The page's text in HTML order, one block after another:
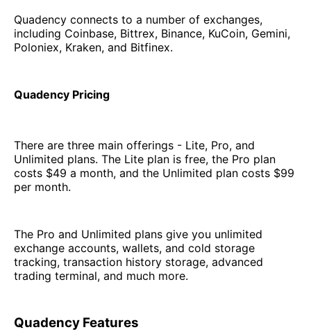
Quadency connects to a number of exchanges,
including Coinbase, Bittrex, Binance, KuCoin, Gemini,
Poloniex, Kraken, and Bitfinex.
Quadency Pricing
There are three main offerings - Lite, Pro, and
Unlimited plans. The Lite plan is free, the Pro plan
costs $49 a month, and the Unlimited plan costs $99
per month.
The Pro and Unlimited plans give you unlimited
exchange accounts, wallets, and cold storage
tracking, transaction history storage, advanced
trading terminal, and much more.
Quadency Features